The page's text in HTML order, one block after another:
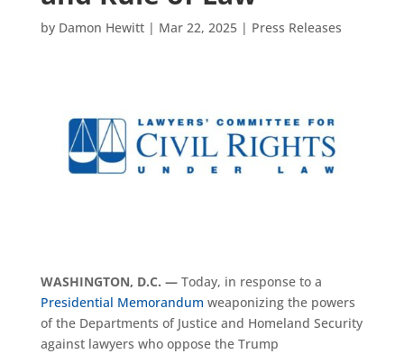
by Damon Hewitt| Mar 22, 2025| Press Releases
WASHINGTON, D.C. — Today, in response to a
Presidential Memorandum weaponizing the powers
of the Departments of Justice and Homeland Security
against lawyers who oppose the Trump